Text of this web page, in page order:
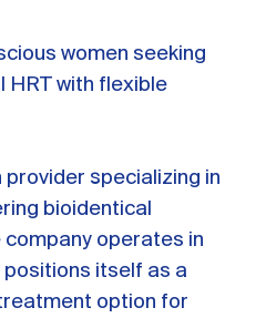
women seeking
HRT with flexible
specializing in
bioidentical
company operates in
positions itself as a
option for